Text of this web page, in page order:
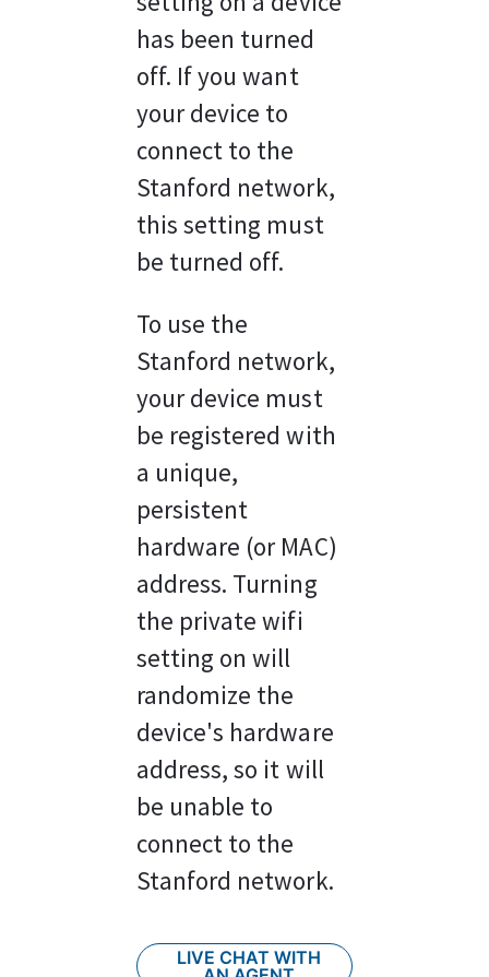
has been turned
off. If you want
your device to
connect to the
Stanford network,
this setting must
be turned off.
To use the
Stanford network,
your device must
be registered with
a unique,
persistent
hardware (or MAC)
address. Turning
the private wifi
setting on will
randomize the
device's hardware
address, so it will
be unable to
connect to the
Stanford network.
LIVE CHAT WITH